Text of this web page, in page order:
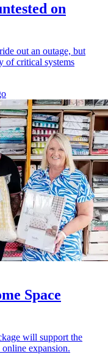
on
out an outage, but
of critical systems
Space
will support the
expansion.